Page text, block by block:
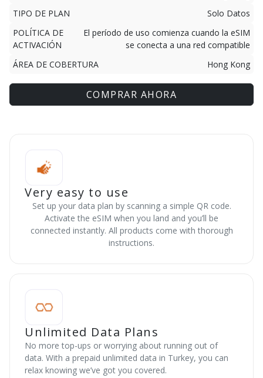
TIPO DE PLAN
Solo Datos
POLÍTICA DE
ACTIVACIÓN
El período de uso comienza cuando la eSIM
se conecta a una red compatible
ÁREA DE COBERTURA
Hong Kong
COMPRAR AHORA
Very easy to use
Set up your data plan by scanning a simple QR code.
Activate the eSIM when you land and you’ll be
connected instantly. All products come with thorough
instructions.
Unlimited Data Plans
No more top-ups or worrying about running out of
data. With a prepaid unlimited data in Turkey, you can
relax knowing we’ve got you covered.